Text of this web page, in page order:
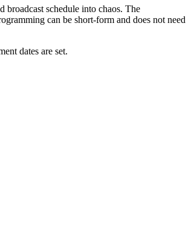
schedule into chaos. The
can be short-form and does not need
dates are set.